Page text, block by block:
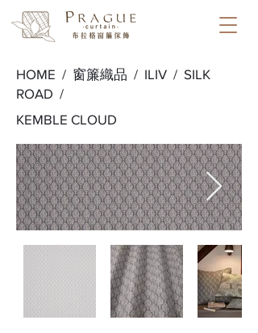
HOME / 窗簾織品 / ILIV / SILK
ROAD /
KEMBLE CLOUD